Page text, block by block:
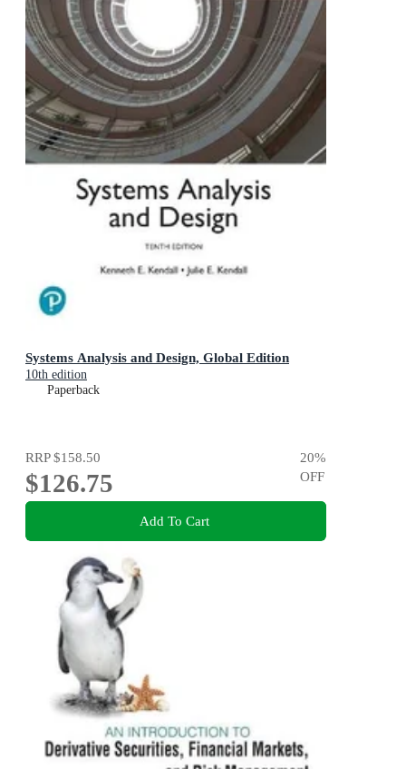
Systems Analysis and Design, Global Edition
10th edition
Paperback
RRP$158.50
$126.75
20%
OFF
Add To Cart